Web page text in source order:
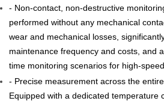
- Non-contact, non-destructive
performed without any mechanical
wear and mechanical losses,
maintenance frequency and costs, and
time monitoring scenarios for high-
- Precise measurement across the
Equipped with a dedicated temperature